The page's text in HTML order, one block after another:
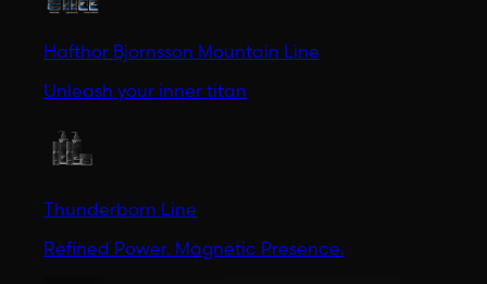
Hafthor Bjornsson Mountain Line
Unleash your inner titan
Thunderborn Line
Refined Power. Magnetic Presence.